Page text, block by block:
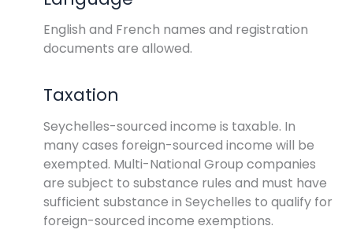
English and French names and registration
documents are allowed.
Taxation
Seychelles-sourced income is taxable. In
many cases foreign-sourced income will be
exempted. Multi-National Group companies
are subject to substance rules and must have
sufficient substance in Seychelles to qualify for
foreign-sourced income exemptions.